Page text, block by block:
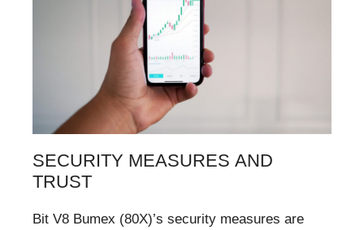
SECURITY MEASURES AND
TRUST
Bit V8 Bumex (80X)’s security measures are